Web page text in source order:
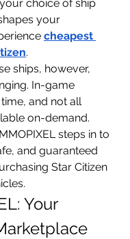
choice of ship
your
cheapest
.
ships, however,
In-game
and not all
on-demand.
steps in to
and guaranteed
Star Citizen
Your